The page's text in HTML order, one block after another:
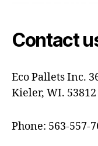
Contact
Eco Pallets Inc.
Kieler, WI. 53812
Phone: 563-557-